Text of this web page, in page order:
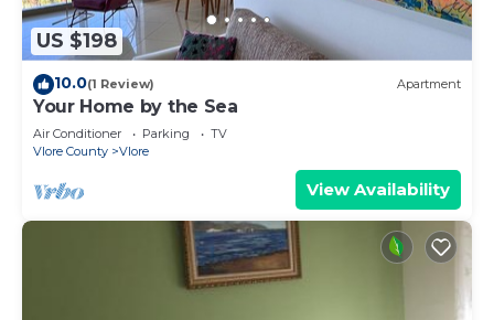
US $198
10.0(1 Review) Apartment
Your Home by the Sea
Air Conditioner Parking
TV
Vlore County
Vlore
View Availability